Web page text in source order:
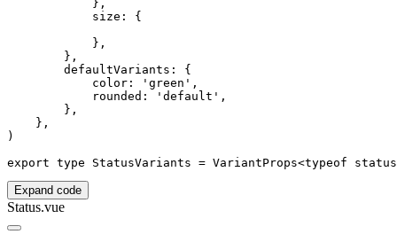
            },
            size: {
            },
        },
        defaultVariants: {
            color: 'green',
            rounded: 'default',
        },
    },
)
Expand code
Status.vue